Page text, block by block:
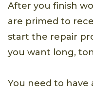
After you finish
are primed to
start the repair
you want long,
You need to have